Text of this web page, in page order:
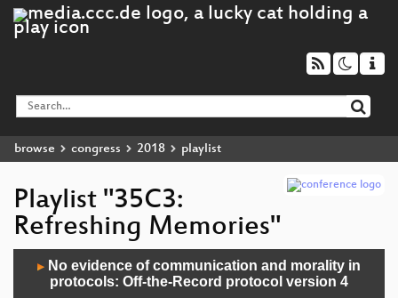
browse congress 2018 playlist
Playlist "35C3:
Refreshing Memories"
Player
▶
No evidence of communication and morality in
protocols: Off-the-Record protocol version 4